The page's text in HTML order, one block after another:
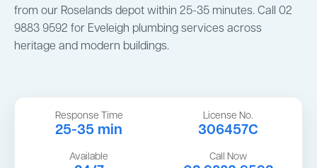
from our Roselands depot within 25-35 minutes. Call 02
9883 9592 for Eveleigh plumbing services across
heritage and modern buildings.
Response Time
25-35 min
License No.
306457C
Available Call Now